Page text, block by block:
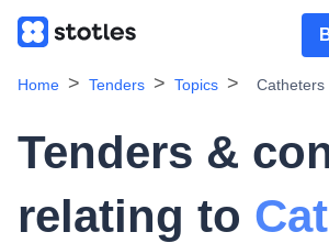
Home Tenders Topics Catheters
Tenders &
relating to